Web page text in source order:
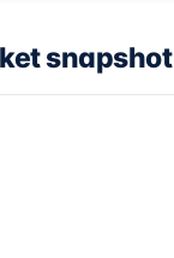
snapshot